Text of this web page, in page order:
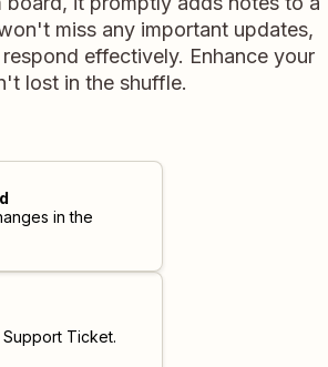
miss any important updates,
effectively. Enhance your
lost in the shuffle.
in the
Ticket.